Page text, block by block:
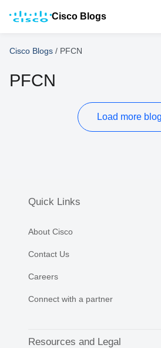
Cisco Blogs
Cisco Blogs / PFCN
PFCN
Load more
Quick Links
About Cisco
Contact Us
Careers
Connect with a partner
Resources and Legal